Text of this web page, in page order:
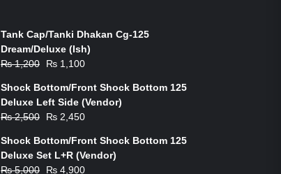
Tank Cap/Tanki Dhakan Cg-125
Dream/Deluxe (Ish)
₨1,200
Original
was:
₨ 1,200.
₨ 1,100
is:
₨ 1,100.
Shock Bottom/Front Shock Bottom 125
Deluxe Left Side (Vendor)
₨2,500
Original
was:
₨ 2,500.
₨ 2,450
is:
₨ 2,450.
Shock Bottom/Front Shock Bottom 125
Deluxe Set L+R (Vendor)
₨5,000 Original
₨ 4,900